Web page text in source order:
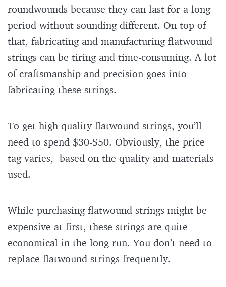
roundwounds because they can last for a long
period without sounding different. On top of
that, fabricating and manufacturing flatwound
strings can be tiring and time-consuming. A lot
of craftsmanship and precision goes into
fabricating these strings.
To get high-quality flatwound strings, you’ll
need to spend $30-$50. Obviously, the price
tag varies, based on the quality and materials
used.
While purchasing flatwound strings might be
expensive at first, these strings are quite
economical in the long run. You don’t need to
replace flatwound strings frequently.